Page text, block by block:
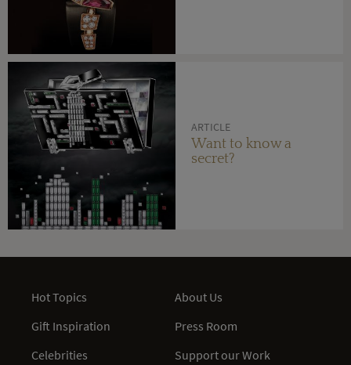
ARTICLE
Want to know a
secret?
Hot Topics
Gift Inspiration
Celebrities
About Us
Press Room
Support our Work